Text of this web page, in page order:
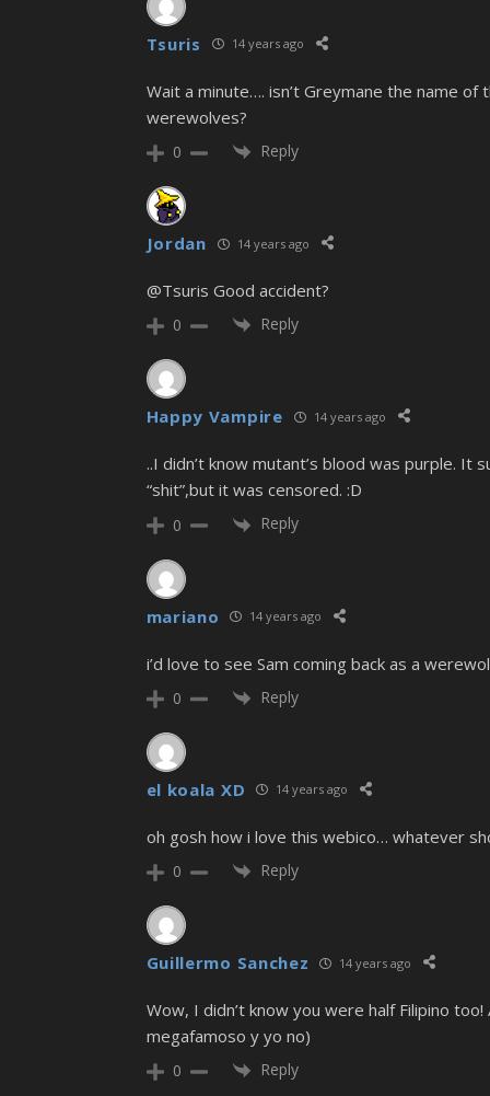
Tsuris 14 years ago
Wait a minute…. isn’t Greymane the name of
werewolves?
0 Reply
Jordan 14 years ago
@Tsuris Good accident?
0 Reply
Happy Vampire 14 years ago
..I didn’t know mutant’s blood was purple. It
“shit”,but it was censored. :D
0 Reply
mariano 14 years ago
i’d love to see Sam coming back as a
0 Reply
el koala XD 14 years ago
oh gosh how i love this webico… whatever
0 Reply
Guillermo Sanchez 14 years ago
Wow, I didn’t know you were half Filipino
megafamoso y yo no)
0 Reply